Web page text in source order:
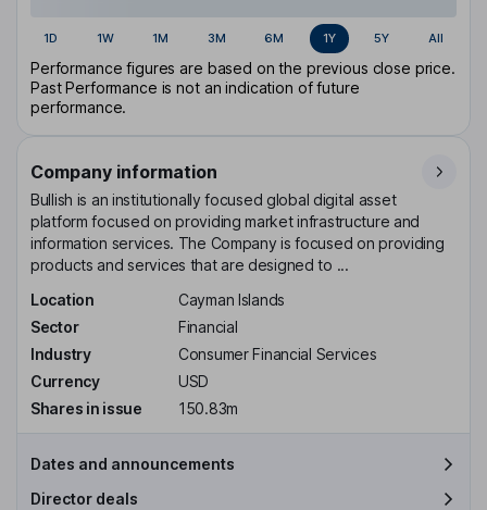
1D 1W 1M 3M 6M 1Y 5Y All
Performance figures are based on the previous close price.
Past Performance is not an indication of future
performance.
Company information
Bullish is an institutionally focused global digital asset
platform focused on providing market infrastructure and
information services. The Company is focused on providing
products and services that are designed to ...
Location
Cayman Islands
Sector
Financial
Industry
Consumer Financial Services
Currency
USD
Shares in issue
150.83m
Dates and announcements
Director deals